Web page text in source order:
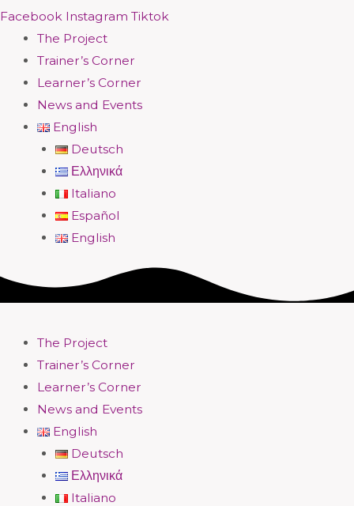
Facebook Instagram Tiktok
The Project
Trainer’s Corner
Learner’s Corner
News and Events
English
Deutsch
Ελληνικά
Italiano
Español
English
The Project
Trainer’s Corner
Learner’s Corner
News and Events
English
Deutsch
Ελληνικά
Italiano